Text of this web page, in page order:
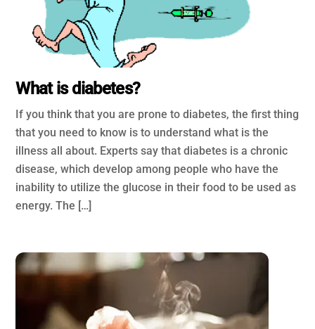
What is diabetes?
If you think that you are prone to diabetes, the first thing
that you need to know is to understand what is the
illness all about. Experts say that diabetes is a chronic
disease, which develop among people who have the
inability to utilize the glucose in their food to be used as
energy. The […]